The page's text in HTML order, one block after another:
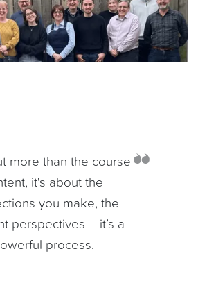
more than the course
it's about the
you make, the
perspectives – it’s a
process.